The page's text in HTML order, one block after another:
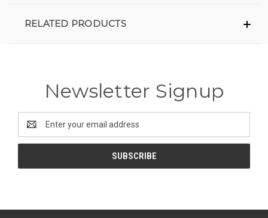
RELATED PRODUCTS
Newsletter Signup
Address